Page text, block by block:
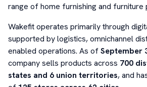
range of home furnishing and furniture
Wakefit operates primarily through
supported by logistics, omnichannel
enabled operations. As ofSeptember
company sells products across 700
states and 6 union territories, and